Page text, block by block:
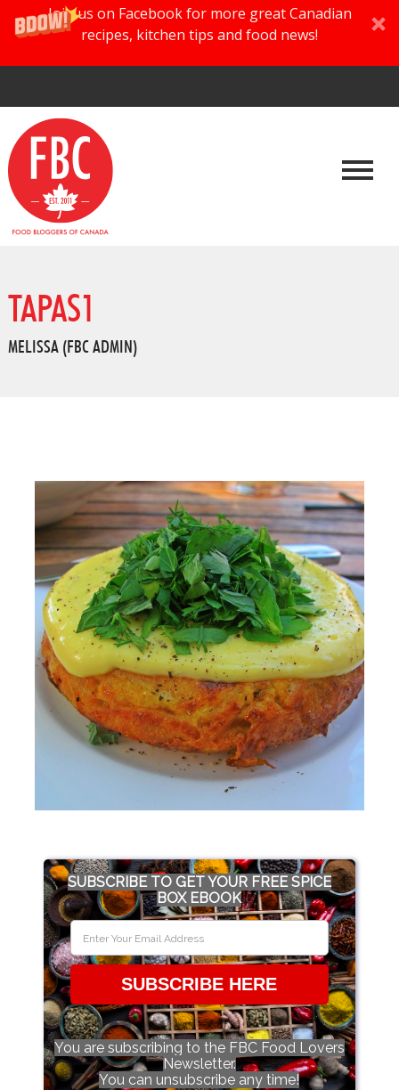
Join us on Facebook for more great Canadian
recipes, kitchen tips and food news!
TAPAS1
MELISSA (FBC ADMIN)
SUBSCRIBE TO GET YOUR FREE SPICE
BOX EBOOK
SUBSCRIBE HERE
You are subscribing to the FBC Food Lovers
Newsletter.
You can unsubscribe any time!